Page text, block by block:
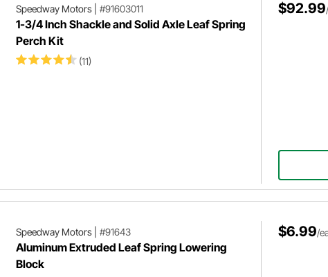
Speedway Motors| #91603011
1-3/4 Inch Shackle and Solid Axle Leaf Spring
Perch Kit
(11)
$92.99
Speedway Motors| #91643
Aluminum Extruded Leaf Spring Lowering
Block
$6.99/